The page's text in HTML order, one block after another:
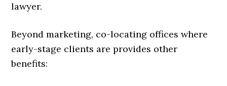
lawyer.
Beyond marketing, co-locating offices where
early-stage clients are provides other
benefits: